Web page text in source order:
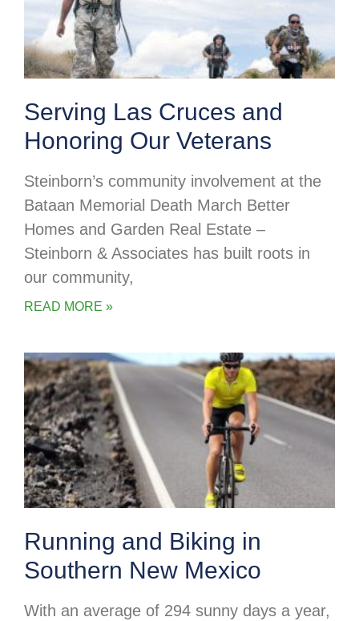
Serving Las Cruces and
Honoring Our Veterans
Steinborn’s community involvement at the
Bataan Memorial Death March Better
Homes and Garden Real Estate –
Steinborn & Associates has built roots in
our community,
READ MORE »
Running and Biking in
Southern New Mexico
With an average of 294 sunny days a year,